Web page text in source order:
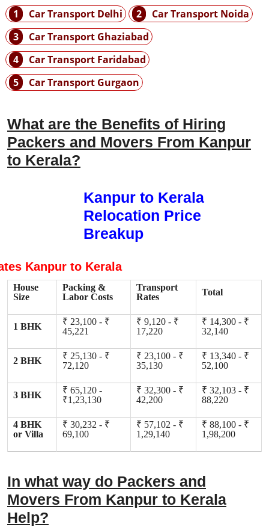
1 Car Transport Delhi 2
Car Transport Noida
3
Car Transport Ghaziabad
4
Car Transport Faridabad
5
Car Transport Gurgaon
What are the Benefits of Hiring
Packers and Movers From Kanpur
to Kerala?
Kanpur to Kerala
Relocation Price
Breakup
Kanpur to Kerala
House
Size
Packing &
Labor Costs
Transport
Rates
Total
1 BHK
₹ 23,100 - ₹
45,221
₹ 9,120 - ₹
17,220
₹ 14,300 - ₹
32,140
2 BHK
₹ 25,130 - ₹
72,120
₹ 23,100 - ₹
35,130
₹ 13,340 - ₹
52,100
3 BHK
₹ 65,120 -
₹1,23,130
₹ 32,300 - ₹
42,200
₹ 32,103 - ₹
88,220
4 BHK
or Villa
₹ 30,232 - ₹
69,100
₹ 57,102 - ₹
1,29,140
₹ 88,100 - ₹
1,98,200
In what way do Packers and
Movers From Kanpur to Kerala
Help?